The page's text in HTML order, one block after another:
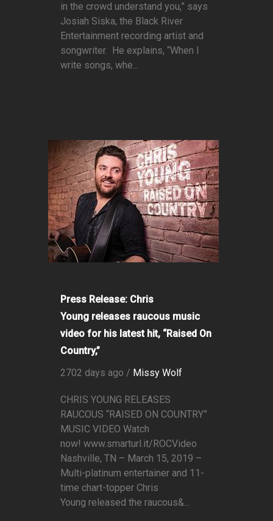
in the crowd understand you,” says
Josiah Siska, the Black River
Entertainment recording artist and
songwriter. He explains, “When I
write songs, whe...
Press Release: Chris
Young releases raucous music
video for his latest hit, “Raised On
Country,”
2702 days ago / Missy Wolf
CHRIS YOUNG RELEASES
RAUCOUS “RAISED ON COUNTRY”
MUSIC VIDEO Watch
now! www.smarturl.it/ROCVideo
Nashville, TN – March 15, 2019 –
Multi-platinum entertainer and 11-
time chart-topper Chris
Young released the raucous&...